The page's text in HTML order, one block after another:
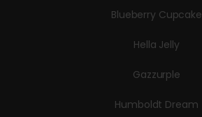
Blueberry Cupcake
Hella Jelly
Gazzurple
Humboldt Dream